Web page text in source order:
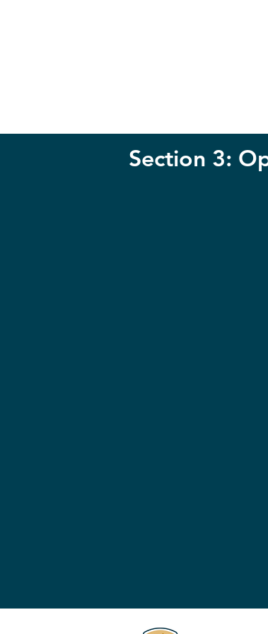
Section 3: